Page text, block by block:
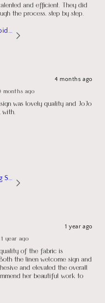
and efficient. They did
the process, step by step.
Printed Wedding Tabloid Newspaper
4 months ago
months ago
was lovely quality and JoJo
with.
L'Amore Fabric Seating Sign
1 year ago
year ago
of the fabric is
the linen welcome sign and
and elevated the overall
her beautiful work to